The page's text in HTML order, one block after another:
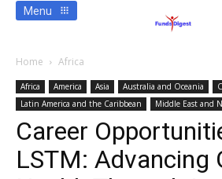
Menu
Home Africa
Africa America Asia Australia and Oceania
Latin America and the Caribbean
Middle East and
Career
LSTM: Advancing